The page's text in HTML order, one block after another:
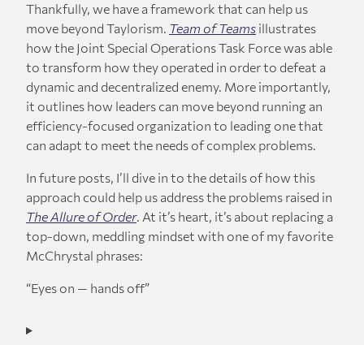
Thankfully, we have a framework that can help us
move beyond Taylorism. Team of Teams illustrates
how the Joint Special Operations Task Force was able
to transform how they operated in order to defeat a
dynamic and decentralized enemy. More importantly,
it outlines how leaders can move beyond running an
efficiency-focused organization to leading one that
can adapt to meet the needs of complex problems.
In future posts, I’ll dive in to the details of how this
approach could help us address the problems raised in
The Allure of Order. At it’s heart, it’s about replacing a
top-down, meddling mindset with one of my favorite
McChrystal phrases:
“Eyes on — hands off”